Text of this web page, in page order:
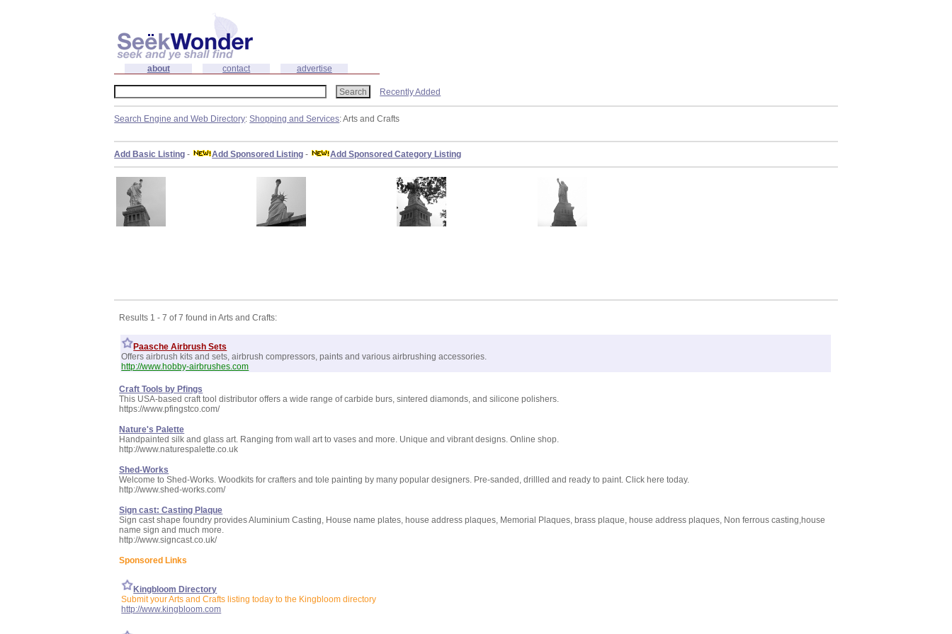
about contact advertise
Recently Added
Search Engine and Web Directory:Shopping and Services: Arts and Crafts
Add Basic Listing - Add Sponsored Listing - Add Sponsored Category Listing
Results 1 - 7 of 7 found in Arts and Crafts:
Paasche Airbrush Sets
Offers airbrush kits and sets, airbrush compressors, paints and various airbrushing accessories.
http://www.hobby-airbrushes.com
Craft Tools by Pfings
This USA-based craft tool distributor offers a wide range of carbide burs, sintered diamonds, and silicone polishers.
https://www.pfingstco.com/
Nature's Palette
Handpainted silk and glass art. Ranging from wall art to vases and more. Unique and vibrant designs. Online shop.
http://www.naturespalette.co.uk
Shed-Works
Welcome to Shed-Works. Woodkits for crafters and tole painting by many popular designers. Pre-sanded, drillled and ready to paint. Click here today.
http://www.shed-works.com/
Sign cast: Casting Plaque
Sign cast shape foundry provides Aluminium Casting, House name plates, house address plaques, Memorial Plaques, brass plaque, house address plaques, Non ferrous casting,house
name sign and much more.
http://www.signcast.co.uk/
Sponsored Links
Kingbloom Directory
Submit your Arts and Crafts listing today to the Kingbloom directory
http://www.kingbloom.com